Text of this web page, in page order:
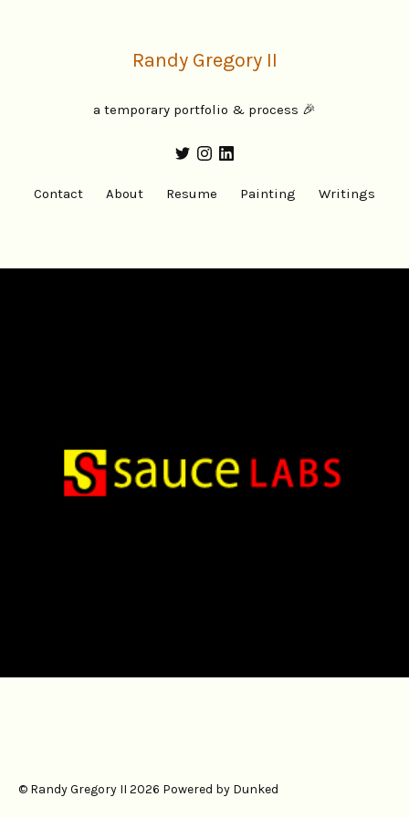
Randy Gregory II
a temporary portfolio & process 🎉
Contact About Resume Painting Writings
© Randy Gregory II 2026 Powered by Dunked